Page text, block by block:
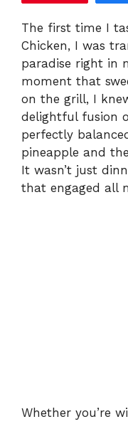
The first time I
Chicken, I was
paradise right in
moment that
on the grill, I
delightful fusion
perfectly
pineapple and
It wasn’t just
that engaged all
Whether you’re